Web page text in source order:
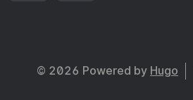
© 2026 Powered by Hugo